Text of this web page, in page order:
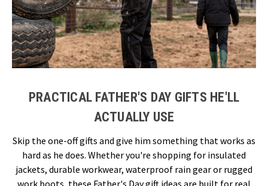
PRACTICAL FATHER'S DAY GIFTS HE'LL
ACTUALLY USE
Skip the one-off gifts and give him something that works as
hard as he does. Whether you're shopping for insulated
jackets, durable workwear, waterproof rain gear or rugged
work boots, these Father's Day gift ideas are built for real